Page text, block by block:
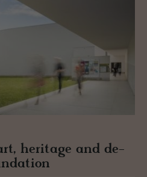
her­itage and de­